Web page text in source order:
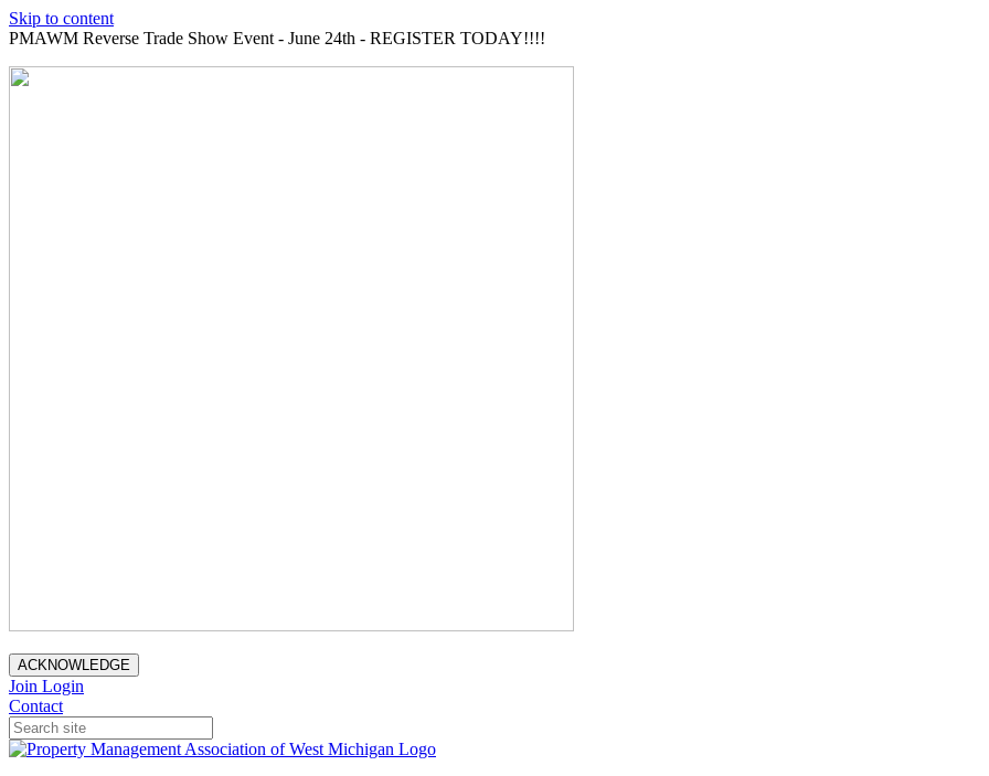
Skip to content
PMAWM Reverse Trade Show Event - June 24th - REGISTER TODAY!!!!
ACKNOWLEDGE
Join Login
Contact